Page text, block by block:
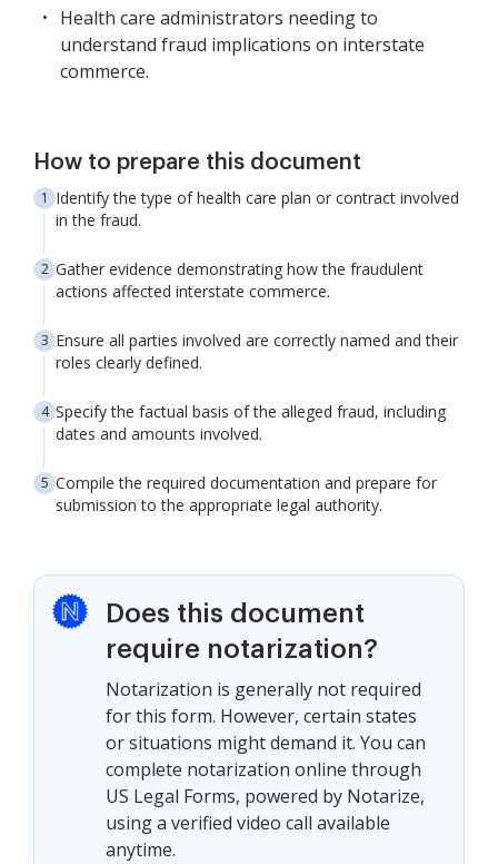
Health care administrators needing to
understand fraud implications on interstate
commerce.
How to prepare this document
Identify the type of health care plan or contract involved
in the fraud.
Gather evidence demonstrating how the fraudulent
actions affected interstate commerce.
Ensure all parties involved are correctly named and their
roles clearly defined.
Specify the factual basis of the alleged fraud, including
dates and amounts involved.
Compile the required documentation and prepare for
submission to the appropriate legal authority.
Does this document
require notarization?
Notarization is generally not required
for this form. However, certain states
or situations might demand it. You can
complete notarization online through
US Legal Forms, powered by Notarize,
using a verified video call available
anytime.